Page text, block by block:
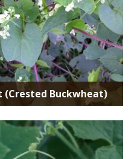
(Crested Buckwheat)